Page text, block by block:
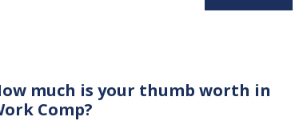
much is your thumb worth in
Comp?